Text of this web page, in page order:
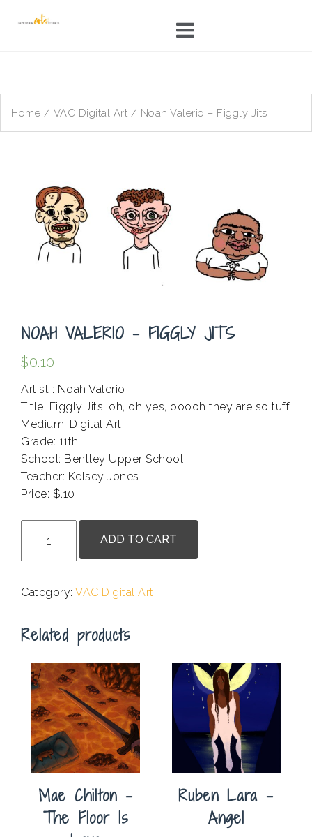
Home / VAC Digital Art / Noah Valerio – Figgly Jits
NOAH VALERIO – FIGGLY JITS
$0.10
Artist : Noah Valerio
Title: Figgly Jits, oh, oh yes, ooooh they are so tuff
Medium: Digital Art
Grade: 11th
School: Bentley Upper School
Teacher: Kelsey Jones
Price: $.10
Valerio
-
Jits
ADD TO CART
Category: VAC Digital Art
Related products
Mae Chilton –
The Floor Is
Ruben Lara –
Angel